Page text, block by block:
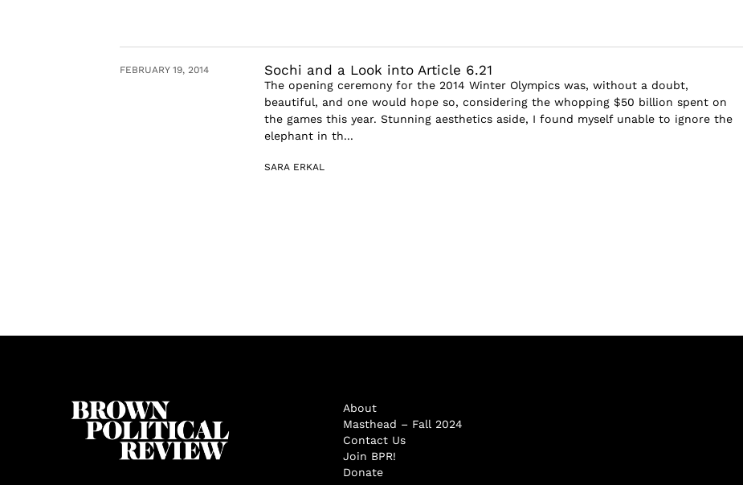
FEBRUARY 19, 2014 Sochi and a Look into Article 6.21
The opening ceremony for the 2014 Winter Olympics was, without a doubt,
beautiful, and one would hope so, considering the whopping $50 billion spent on
the games this year. Stunning aesthetics aside, I found myself unable to ignore the
elephant in th...
SARA ERKAL
About
Masthead – Fall 2024
Contact Us
Join BPR!
Donate